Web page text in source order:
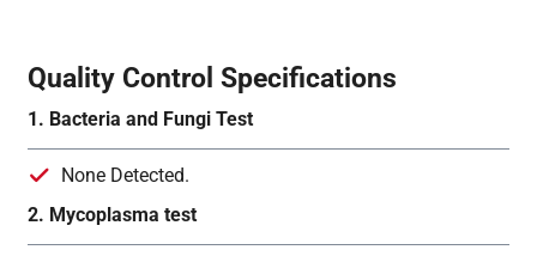
Quality Control Specifications
1. Bacteria and Fungi Test
None Detected.
2. Mycoplasma test